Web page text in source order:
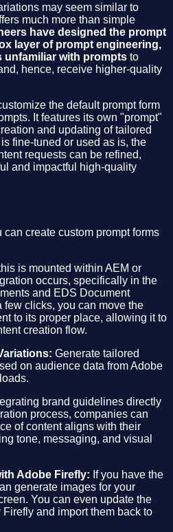
may seem similar to
much more than simple
have designed the prompt
layer of prompt engineering,
unfamiliar with prompts to
hence, receive higher-quality
the default prompt form
It features its own "prompt"
and updating of tailored
fine-tuned or used as is, the
requests can be refined,
and impactful high-quality
can create custom prompt forms
is mounted within AEM or
occurs, specifically in the
and EDS Document
few clicks, you can move the
to its proper place, allowing it to
creation flow.
Generate tailored
on audience data from Adobe
brand guidelines directly
process, companies can
of content aligns with their
tone, messaging, and visual
Adobe Firefly: If you have the
generate images for your
You can even update the
and import them back to